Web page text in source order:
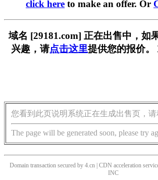
click here to make an offer. Or
域名 [29181.com] 正在出售中，如
兴趣，请点击这里提供您的报价。
您看到此页说明系统正在生成出售页，请
The page will be generated soon, please try
Domain transaction secured by 4.cn | CDN acceleration
INC